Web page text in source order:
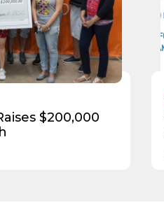
$200,000